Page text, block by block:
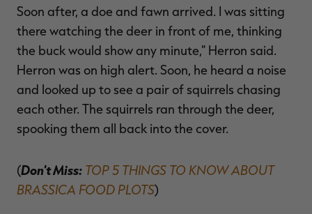
Soon after, a doe and fawn arrived. I was sitting
there watching the deer in front of me, thinking
the buck would show any minute," Herron said.
Herron was on high alert. Soon, he heard a noise
and looked up to see a pair of squirrels chasing
each other. The squirrels ran through the deer,
spooking them all back into the cover.
(Don't Miss: TOP 5 THINGS TO KNOW ABOUT
BRASSICA FOOD PLOTS)